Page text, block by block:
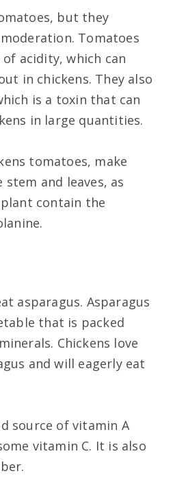
but they
Tomatoes
acidity, which can
in chickens. They also
is a toxin that can
in large quantities.
tomatoes, make
and leaves, as
contain the
asparagus. Asparagus
that is packed
Chickens love
and will eagerly eat
source of vitamin A
vitamin C. It is also